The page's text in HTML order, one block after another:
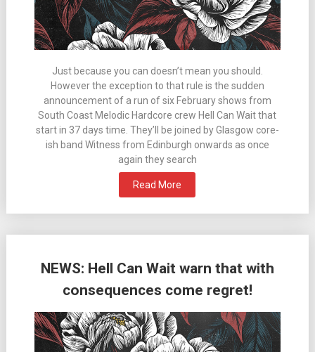
Just because you can doesn’t mean you should.
However the exception to that rule is the sudden
announcement of a run of six February shows from
South Coast Melodic Hardcore crew Hell Can Wait that
start in 37 days time. They’ll be joined by Glasgow core-
ish band Witness from Edinburgh onwards as once
again they search
Read More
NEWS: Hell Can Wait warn that with
consequences come regret!